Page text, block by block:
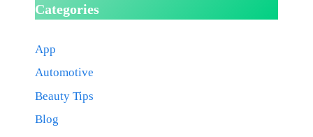
Categories
App
Automotive
Beauty Tips
Blog